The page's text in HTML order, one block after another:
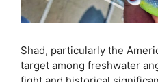
Shad, particularly the
target among freshwater